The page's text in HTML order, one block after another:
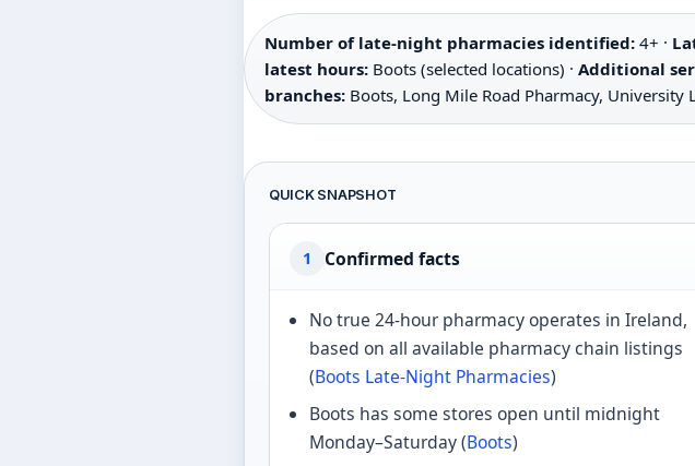
Number of late-night pharmacies identified: 4+ ·
latest hours: Boots (selected locations) · Additional
branches: Boots, Long Mile Road Pharmacy, University
QUICK SNAPSHOT
1 Confirmed facts
No true 24-hour pharmacy operates in Ireland,
based on all available pharmacy chain listings
(Boots Late-Night Pharmacies)
Boots has some stores open until midnight
Monday–Saturday (Boots)